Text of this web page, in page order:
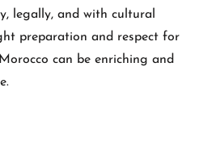
legally, and with cultural
preparation and respect for
can be enriching and